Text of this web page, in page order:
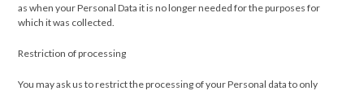
as when your Personal Data it is no longer needed for the purposes for
which it was collected.
Restriction of processing
You may ask us to restrict the processing of your Personal data to only